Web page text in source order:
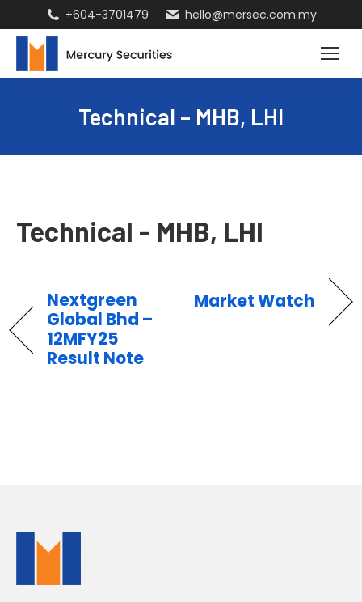
+604-3701479 hello@mersec.com.my
Technical – MHB, LHI
Technical - MHB, LHI
Nextgreen
Global Bhd –
12MFY25
Result Note
Market Watch